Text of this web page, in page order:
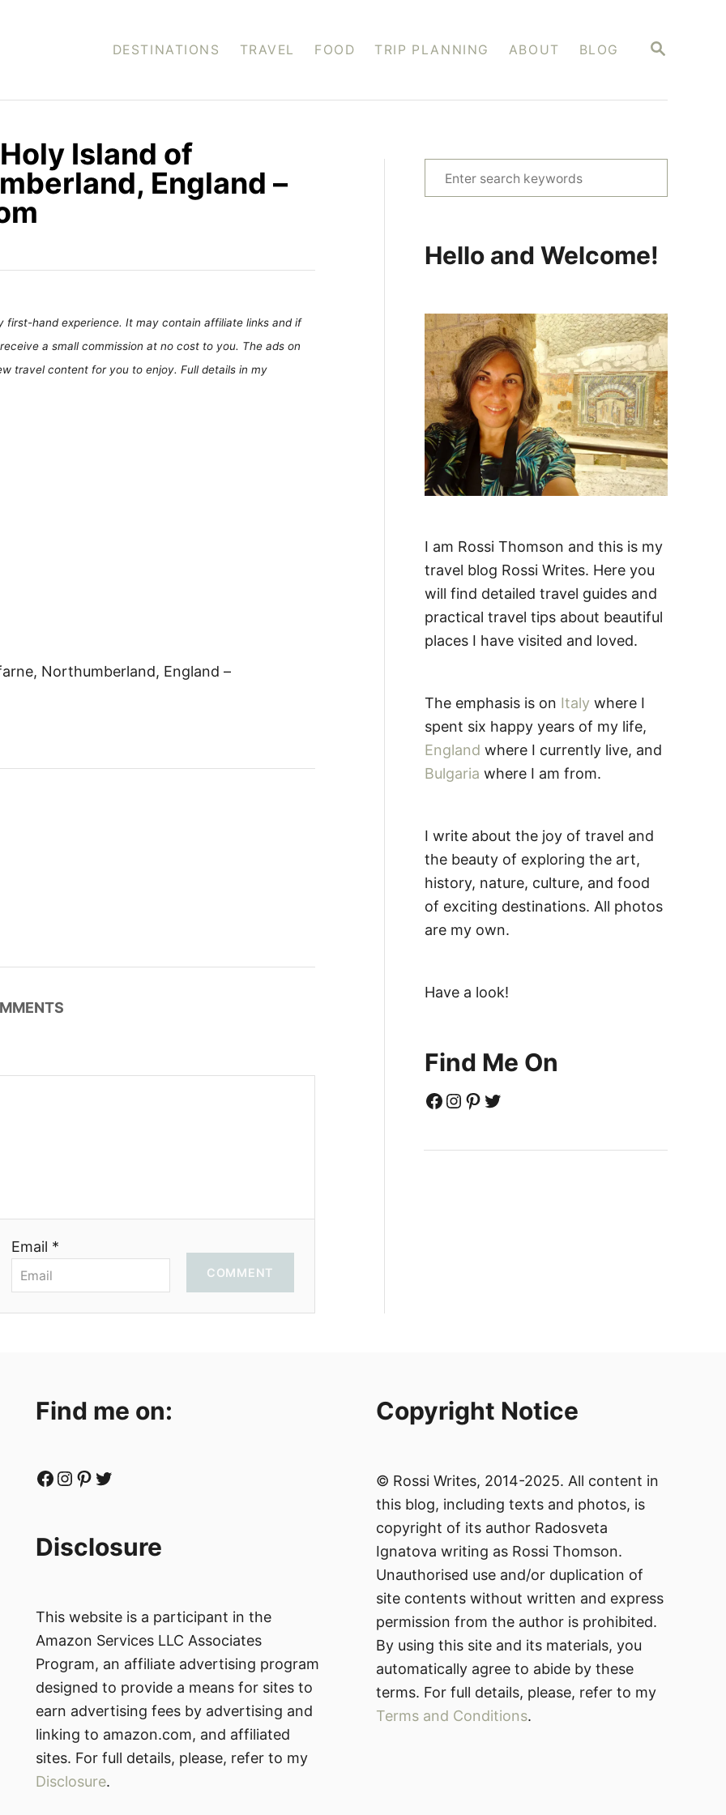
S
C
DESTINATIONS TRAVEL FOOD TRIP PLANNING ABOUT BLOG
Island of
England –
hand experience. It may contain affiliate links and if
a small commission at no cost to you. The ads on
travel content for you to enjoy. Full details in my
Northumberland, England –
Email *
COMMENT
e
c
f
o
r
:
Hello and Welcome!
I am Rossi Thomson and this is my
travel blog Rossi Writes. Here you
will find detailed travel guides and
practical travel tips about beautiful
places I have visited and loved.
The emphasis is on Italy where I
spent six happy years of my life,
England where I currently live, and
Bulgaria where I am from.
I write about the joy of travel and
the beauty of exploring the art,
history, nature, culture, and food
of exciting destinations. All photos
are my own.
Have a look!
Find Me On
Facebook Instagram Pinterest Twitter
Find me on:
Facebook Instagram Pinterest Twitter
Disclosure
This website is a participant in the
Amazon Services LLC Associates
Program, an affiliate advertising program
designed to provide a means for sites to
earn advertising fees by advertising and
linking to amazon.com, and affiliated
sites. For full details, please, refer to my
Disclosure.
Copyright Notice
© Rossi Writes, 2014-2025. All content in
this blog, including texts and photos, is
copyright of its author Radosveta
Ignatova writing as Rossi Thomson.
Unauthorised use and/or duplication of
site contents without written and express
permission from the author is prohibited.
By using this site and its materials, you
automatically agree to abide by these
terms. For full details, please, refer to my
Terms and Conditions.